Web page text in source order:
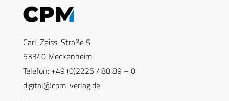
Carl-Zeiss-Straße 5
53340 Meckenheim
Telefon: +49 (0)2225 / 88 89 – 0
digital@cpm-verlag.de